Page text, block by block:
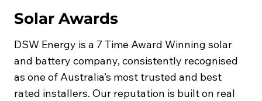
Solar Awards
DSW Energy is a 7 Time Award Winning solar
and battery company, consistently recognised
as one of Australia’s most trusted and best
rated installers. Our reputation is built on real